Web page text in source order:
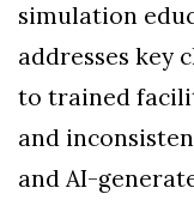
simulation
addresses key
to trained
and
and AI-